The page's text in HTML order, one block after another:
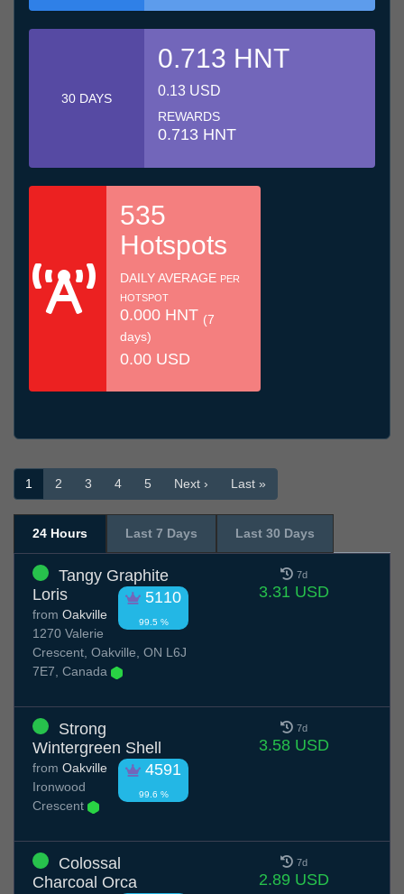
30 DAYS
0.713 HNT
0.13 USD
REWARDS
0.713 HNT
535
Hotspots
DAILY AVERAGE PER
HOTSPOT
0.000 HNT (7
days)
0.00 USD
1 2 3 4 5 Next › Last »
24 Hours Last 7 Days Last 30 Days
Tangy Graphite
Loris
5110
99.5 %
from Oakville
1270 Valerie
Crescent, Oakville, ON L6J
7E7, Canada
7d
3.31 USD
Strong
Wintergreen Shell
4591
99.6 %
from Oakville
Ironwood
Crescent
7d
3.58 USD
Colossal
Charcoal Orca
7d
2.89 USD